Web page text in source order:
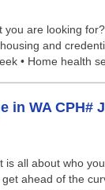
are looking
and
• Home health
in WA CPH#
all about who
ahead of the